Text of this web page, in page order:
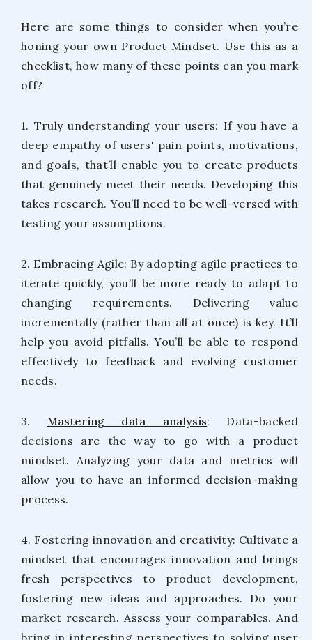
Here are some things to consider when you’re
honing your own Product Mindset. Use this as a
checklist, how many of these points can you mark
off?
1. Truly understanding your users: If you have a
deep empathy of users' pain points, motivations,
and goals, that’ll enable you to create products
that genuinely meet their needs. Developing this
takes research. You’ll need to be well-versed with
testing your assumptions.
2. Embracing Agile: By adopting agile practices to
iterate quickly, you’ll be more ready to adapt to
changing requirements. Delivering value
incrementally (rather than all at once) is key. It’ll
help you avoid pitfalls. You’ll be able to respond
effectively to feedback and evolving customer
needs.
3. Mastering data analysis: Data-backed
decisions are the way to go with a product
mindset. Analyzing your data and metrics will
allow you to have an informed decision-making
process.
4. Fostering innovation and creativity: Cultivate a
mindset that encourages innovation and brings
fresh perspectives to product development,
fostering new ideas and approaches. Do your
market research. Assess your comparables. And